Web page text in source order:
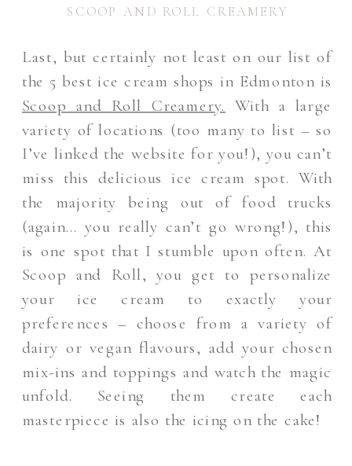
SCOOP AND ROLL CREAMERY
Last, but certainly not least on our list of
the 5 best ice cream shops in Edmonton is
Scoop and Roll Creamery. With a large
variety of locations (too many to list – so
I’ve linked the website for you!), you can’t
miss this delicious ice cream spot. With
the majority being out of food trucks
(again… you really can’t go wrong!), this
is one spot that I stumble upon often. At
Scoop and Roll, you get to personalize
your ice cream to exactly your
preferences – choose from a variety of
dairy or vegan flavours, add your chosen
mix-ins and toppings and watch the magic
unfold. Seeing them create each
masterpiece is also the icing on the cake!